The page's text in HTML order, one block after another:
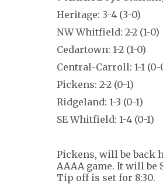
Heritage: 3-4 (3-0)
NW Whitfield: 2-2 (1-0)
Cedartown: 1-2 (1-0)
Central-Carroll: 1-1 (0-
Pickens: 2-2 (0-1)
Ridgeland: 1-3 (0-1)
SE Whitfield: 1-4 (0-1)
Pickens, will be back
AAAA game. It will
Tip off is set for 8:30.